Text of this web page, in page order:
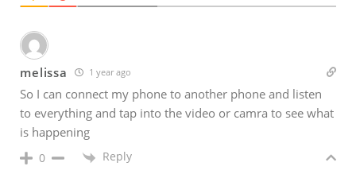
melissa 1 year ago
So I can connect my phone to another phone and listen
to everything and tap into the video or camra to see what
is happening
0 Reply